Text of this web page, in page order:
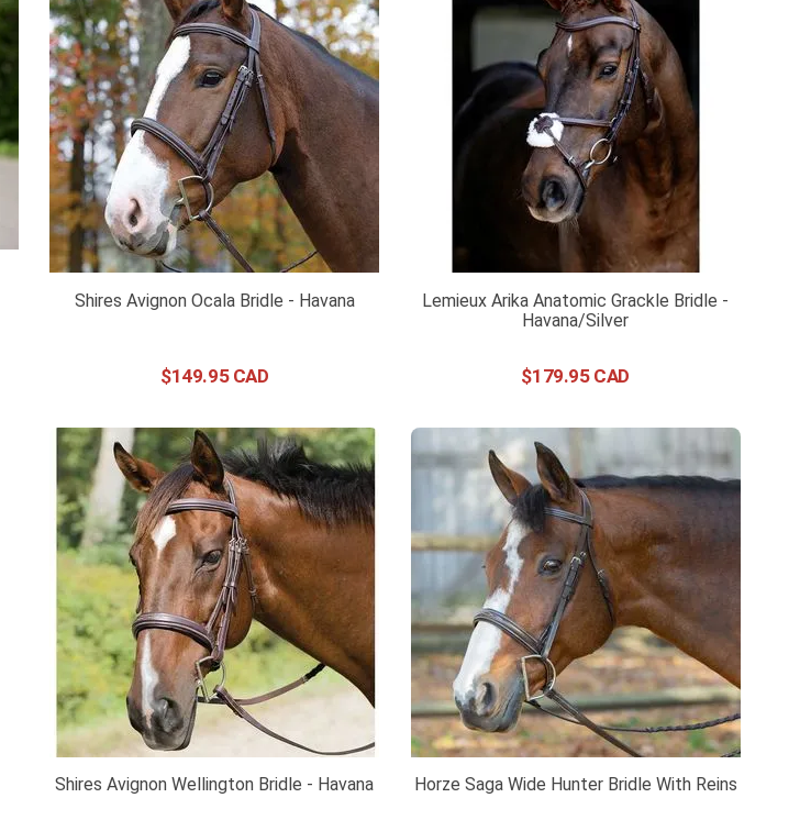
Shires Avignon Ocala Bridle - Havana
$149.95
Lemieux Arika Anatomic Grackle Bridle -
Havana/Silver
$179.95
Shires Avignon Wellington Bridle - Havana Horze Saga Wide Hunter Bridle With Reins